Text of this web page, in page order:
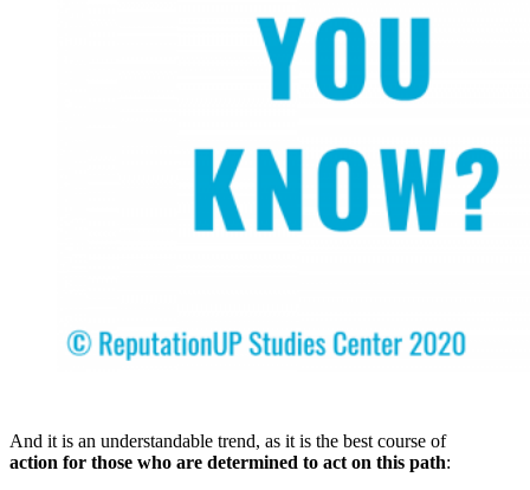
And it is an understandable trend, as it is the best course of
action for those who are determined to act on this path: